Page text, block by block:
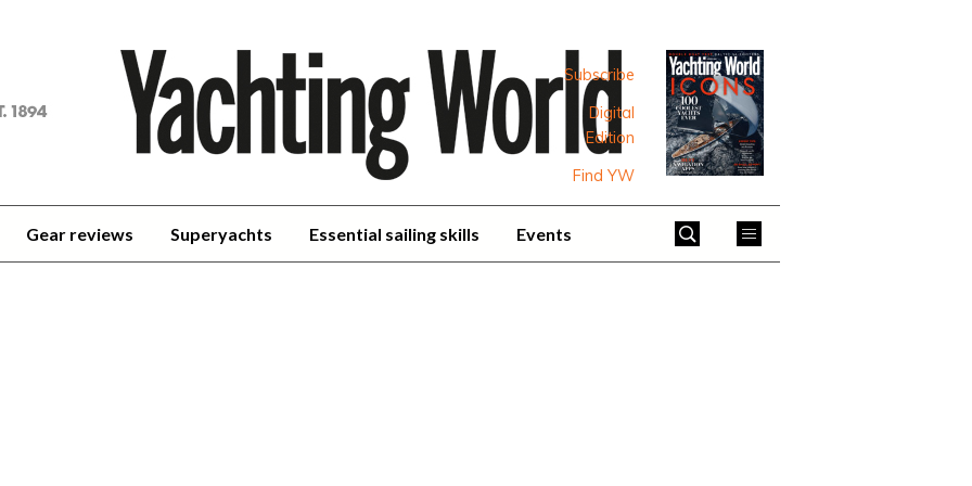
Subscribe
Digital
Edition
Find YW
Gear reviews Superyachts Essential sailing skills Events